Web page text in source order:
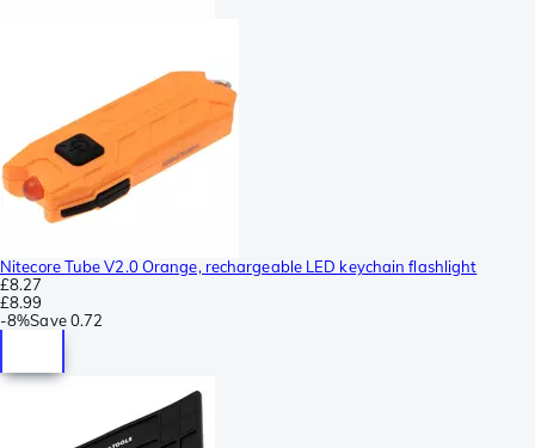
Nitecore Tube V2.0 Orange, rechargeable LED keychain flashlight
£8.27
£8.99
-8%Save 0.72